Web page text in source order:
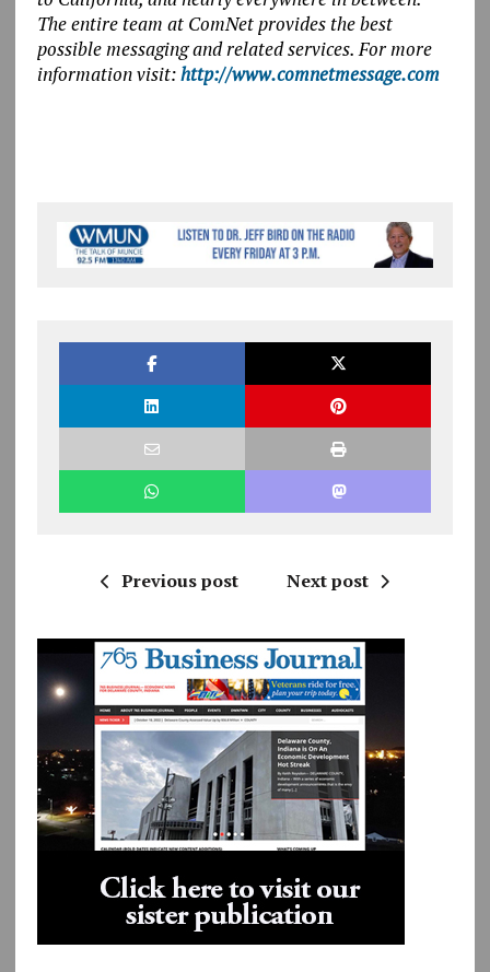
The entire team at ComNet provides the best
possible messaging and related services. For more
information visit:http://www.comnetmessage.com
Previous post Next post